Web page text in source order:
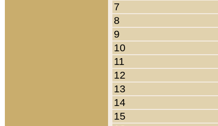
7
8
9
10
11
12
13
14
15